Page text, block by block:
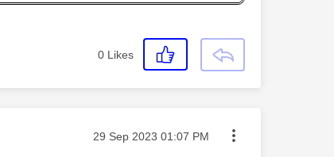
0 Likes
Message posted on
‎29 Sep 2023 01:07 PM